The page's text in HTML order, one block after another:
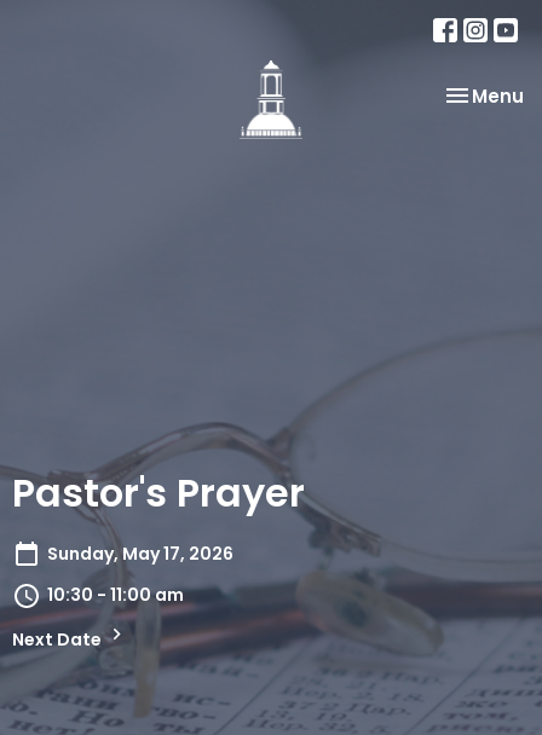
Toggle
Menu
Pastor's Prayer
Sunday, May 17, 2026
10:30 - 11:00 am
Next Date